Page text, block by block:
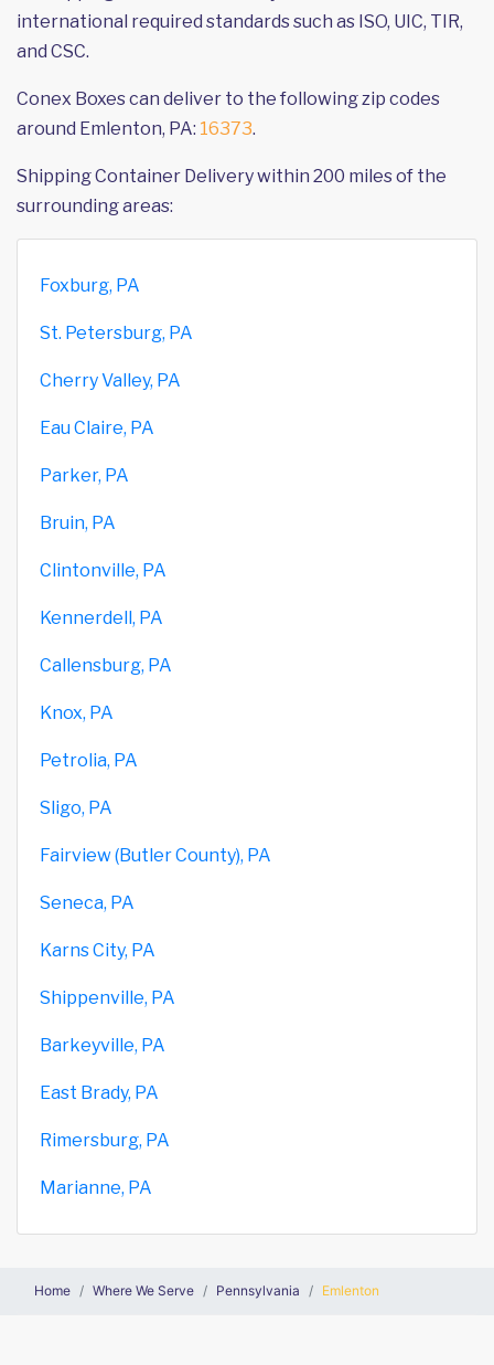
international required standards such as ISO, UIC, TIR,
and CSC.
Conex Boxes can deliver to the following zip codes
around Emlenton, PA: 16373.
Shipping Container Delivery within 200 miles of the
surrounding areas:
Foxburg, PA
St. Petersburg, PA
Cherry Valley, PA
Eau Claire, PA
Parker, PA
Bruin, PA
Clintonville, PA
Kennerdell, PA
Callensburg, PA
Knox, PA
Petrolia, PA
Sligo, PA
Fairview (Butler County), PA
Seneca, PA
Karns City, PA
Shippenville, PA
Barkeyville, PA
East Brady, PA
Rimersburg, PA
Marianne, PA
Home Where We Serve Pennsylvania Emlenton